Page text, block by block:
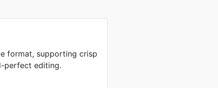
format, supporting crisp
perfect editing.